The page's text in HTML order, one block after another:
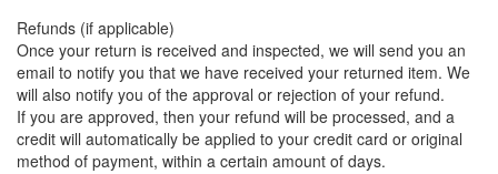
Refunds (if applicable)
Once your return is received and inspected, we will send you an
email to notify you that we have received your returned item. We
will also notify you of the approval or rejection of your refund.
If you are approved, then your refund will be processed, and a
credit will automatically be applied to your credit card or original
method of payment, within a certain amount of days.